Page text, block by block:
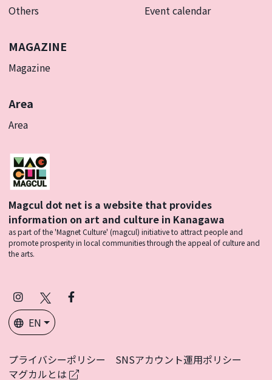
Others
Event calendar
MAGAZINE
Magazine
Area
Area
Magcul dot net is a website that provides
information on art and culture in Kanagawa
as part of the 'Magnet Culture' (magcul) initiative to attract people and
promote prosperity in local communities through the appeal of culture and
the arts.
Instagram
(Twitter)
Facebook
EN
プライバシーポリシー
SNSアカウント運用ポリシー
マグカルとは